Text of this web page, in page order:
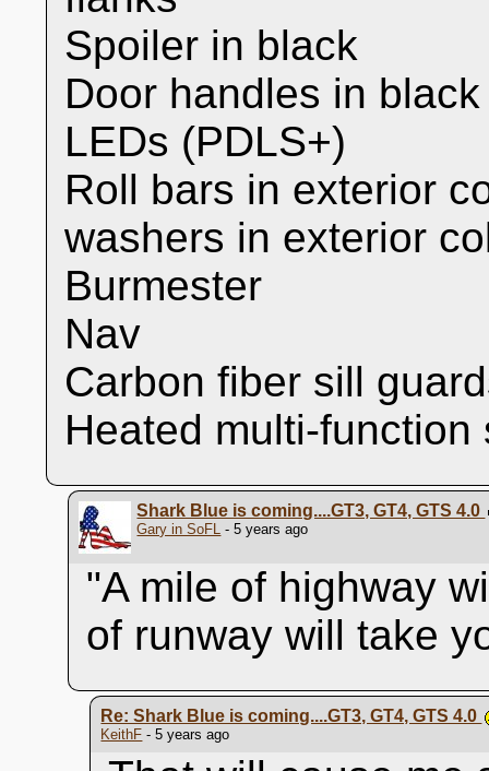
Spoiler in black
Door handles in black
LEDs (PDLS+)
Roll bars in exterior
washers in exterior
Burmester
Nav
Carbon fiber sill
Heated multi-
Shark Blue is coming....GT3, GT4, GTS 4.0
Gary in SoFL - 5 years ago
"A mile of highway
of runway will take
Re: Shark Blue is coming....GT3, GT4, GTS 4.0
KeithF - 5 years ago